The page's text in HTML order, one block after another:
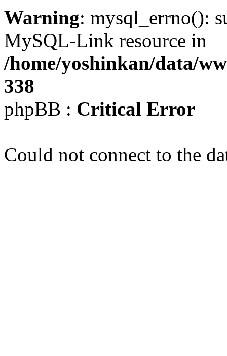
Warning: mysql_errno():
MySQL-Link resource in
/home/yoshinkan/data/
338
phpBB : Critical Error
Could not connect to the